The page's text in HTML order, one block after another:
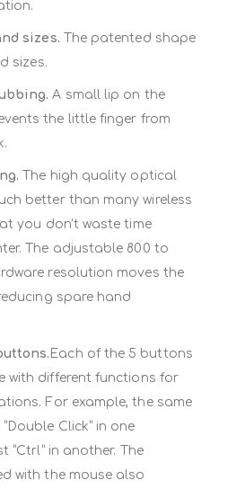
sizes. The patented shape
sizes.
A small lip on the
the little finger from
The high quality optical
better than many wireless
you don't waste time
The adjustable 800 to
resolution moves the
spare hand
Each of the 5 buttons
with different functions for
For example, the same
Click” in one
“Ctrl” in another. The
with the mouse also